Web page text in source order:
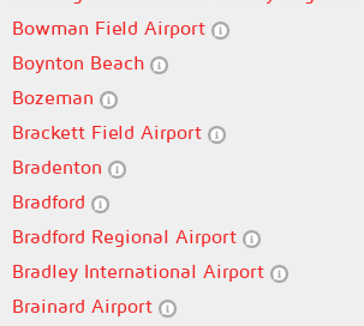
Bowman Field Airport
Boynton Beach
Bozeman
Brackett Field Airport
Bradenton
Bradford
Bradford Regional Airport
Bradley International Airport
Brainard Airport